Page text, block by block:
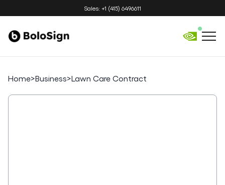
Sales: +1 (415) 6496611
Home>Business>Lawn Care Contract